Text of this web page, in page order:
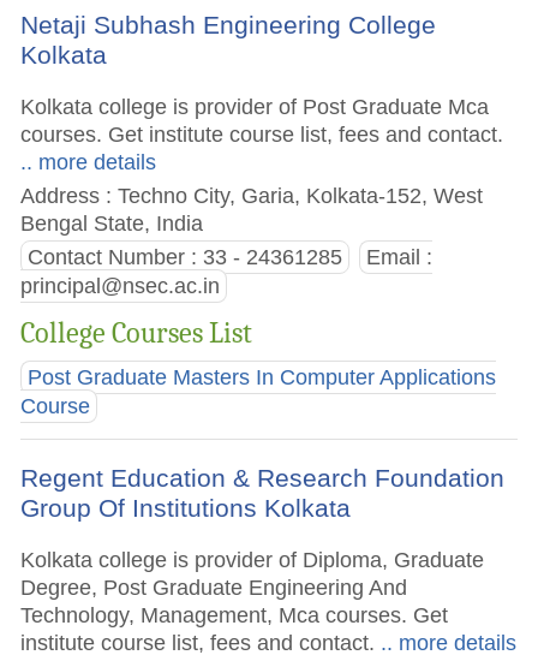
Netaji Subhash Engineering College
Kolkata
Kolkata college is provider of Post Graduate Mca
courses. Get institute course list, fees and contact.
.. more details
Address : Techno City, Garia, Kolkata-152, West
Bengal State, India
Contact Number : 33 - 24361285
Email :
principal@nsec.ac.in
College Courses List
Post Graduate Masters In Computer Applications
Course
Regent Education & Research Foundation
Group Of Institutions Kolkata
Kolkata college is provider of Diploma, Graduate
Degree, Post Graduate Engineering And
Technology, Management, Mca courses. Get
institute course list, fees and contact. .. more details